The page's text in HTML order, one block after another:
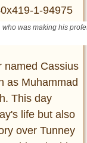
was making his
named Cassius
as Muhammad
This day
life but also
over Tunney